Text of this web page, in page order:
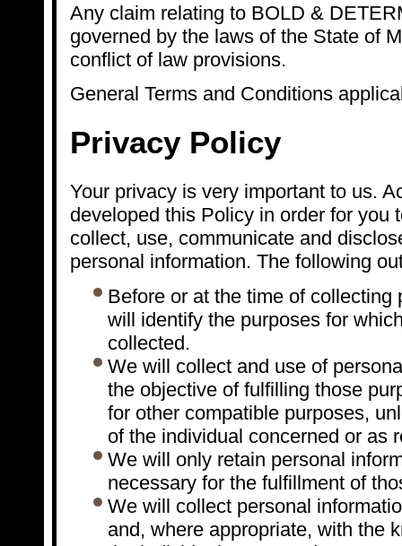
Any claim relating to BOLD &
governed by the laws of the State of
conflict of law provisions.
General Terms and Conditions
Privacy Policy
Your privacy is very important to us.
developed this Policy in order for you
collect, use, communicate and
personal information. The following
Before or at the time of collecting
will identify the purposes for
collected.
We will collect and use of
the objective of fulfilling those
for other compatible purposes,
of the individual concerned or as
We will only retain personal
necessary for the fulfillment of
We will collect personal
and, where appropriate, with the